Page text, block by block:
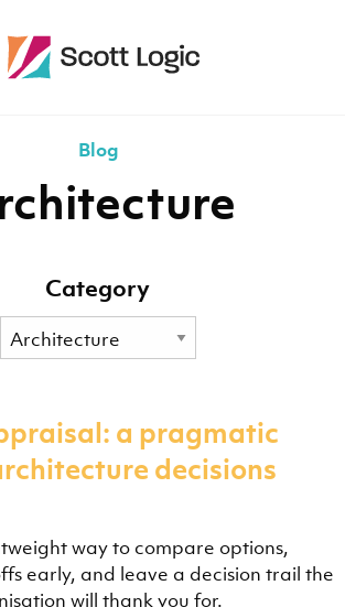
Blog
Category
a pragmatic
decisions
way to compare options,
early, and leave a decision trail the
will thank you for.